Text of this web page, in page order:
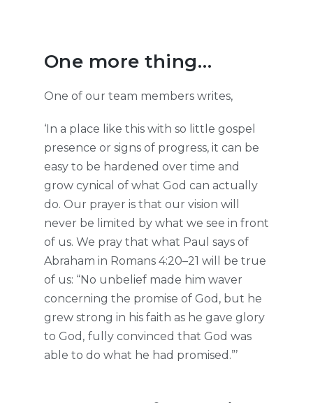
One more thing…
One of our team members writes,
‘In a place like this with so little gospel
presence or signs of progress, it can be
easy to be hardened over time and
grow cynical of what God can actually
do. Our prayer is that our vision will
never be limited by what we see in front
of us. We pray that what Paul says of
Abraham in Romans 4:20–21 will be true
of us: “No unbelief made him waver
concerning the promise of God, but he
grew strong in his faith as he gave glory
to God, fully convinced that God was
able to do what he had promised.”’